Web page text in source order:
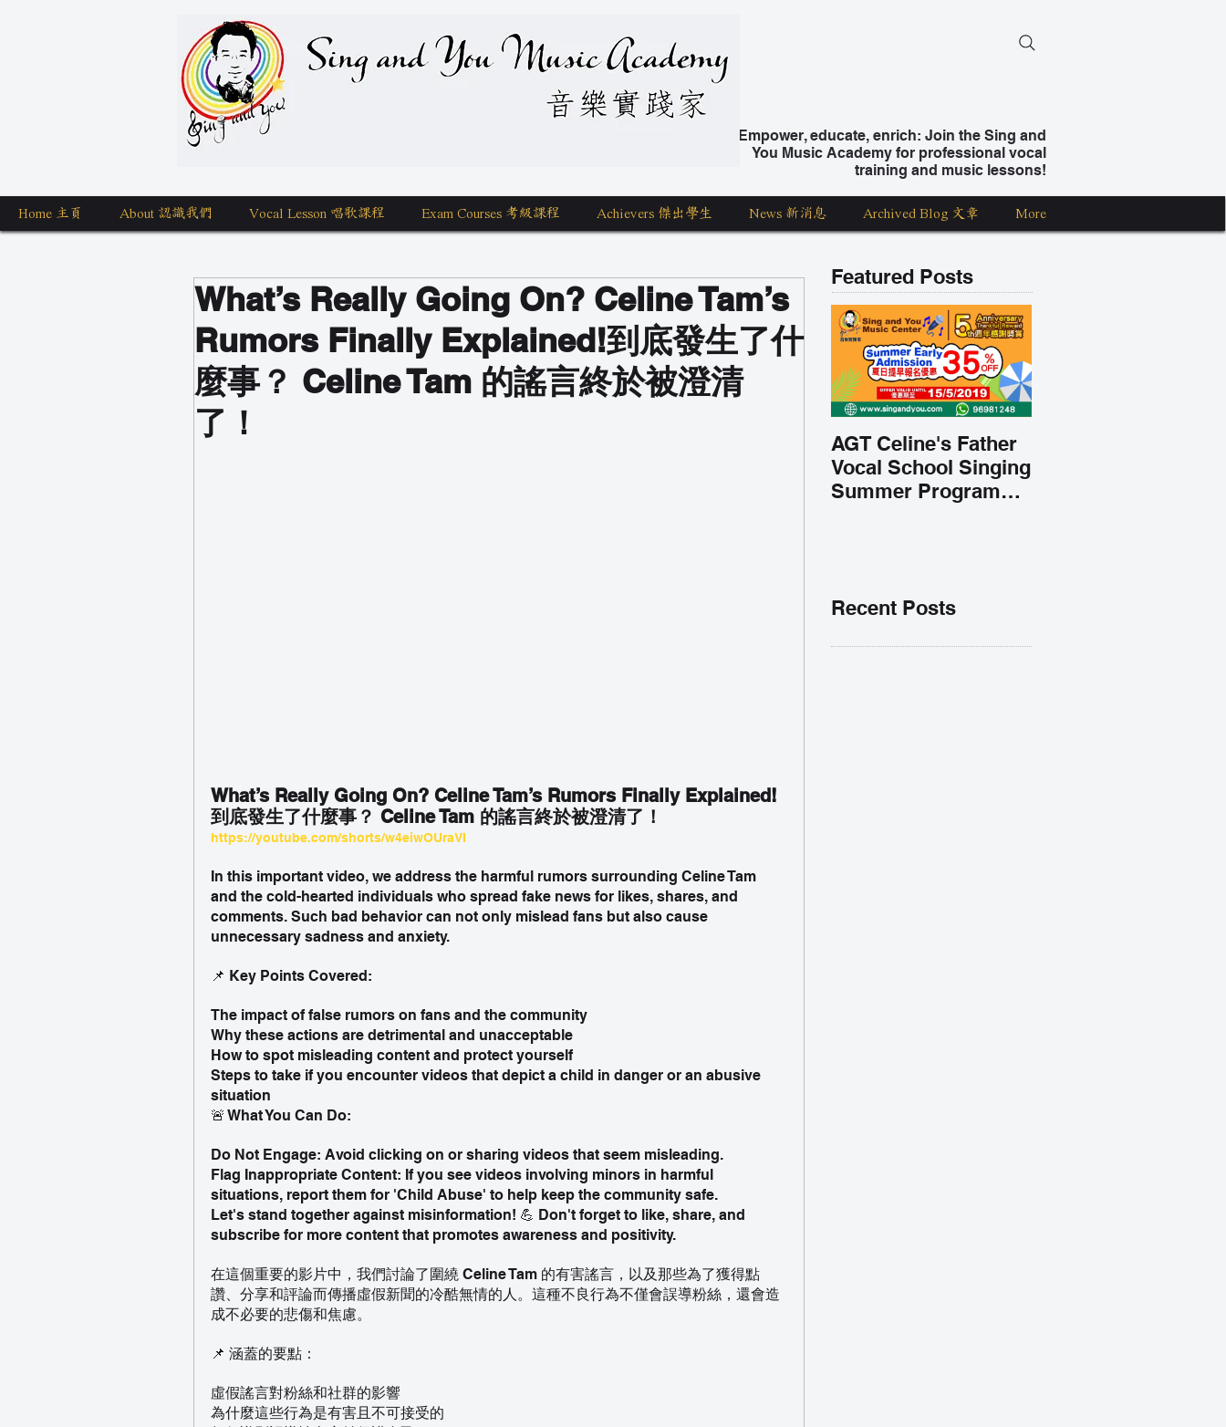
Sing and You Music Academy 學唱歌
Empower, educate, enrich: Join the Sing and
You Music Academy for professional vocal
training and music lessons!
Home 主頁 About 認識我們 Vocal Lesson 唱歌課程 Exam Courses 考級課程 Achievers 傑出學生 News 新消息 Archived Blog 文章 More
What’s Really Going On? Celine Tam’s
Rumors Finally Explained!到底發生了什
麼事？ Celine Tam 的謠言終於被澄清
了！
What’s Really Going On? Celine Tam’s Rumors Finally Explained!
到底發生了什麼事？ Celine Tam 的謠言終於被澄清了！
https://youtube.com/shorts/w4eiwOUraVI
In this important video, we address the harmful rumors surrounding Celine Tam
and the cold-hearted individuals who spread fake news for likes, shares, and
comments. Such bad behavior can not only mislead fans but also cause
unnecessary sadness and anxiety.
📌 Key Points Covered:
The impact of false rumors on fans and the community
Why these actions are detrimental and unacceptable
How to spot misleading content and protect yourself
Steps to take if you encounter videos that depict a child in danger or an abusive
situation
🚨 What You Can Do:
Do Not Engage: Avoid clicking on or sharing videos that seem misleading.
Flag Inappropriate Content: If you see videos involving minors in harmful
situations, report them for 'Child Abuse' to help keep the community safe.
Let's stand together against misinformation! 💪 Don't forget to like, share, and
subscribe for more content that promotes awareness and positivity.
在這個重要的影片中，我們討論了圍繞 Celine Tam 的有害謠言，以及那些為了獲得點
讚、分享和評論而傳播虛假新聞的冷酷無情的人。這種不良行為不僅會誤導粉絲，還會造
成不必要的悲傷和焦慮。
📌 涵蓋的要點：
虛假謠言對粉絲和社群的影響
為什麼這些行為是有害且不可接受的
Featured Posts
AGT Celine's Father
Vocal School Singing
Summer Program
Recent Posts